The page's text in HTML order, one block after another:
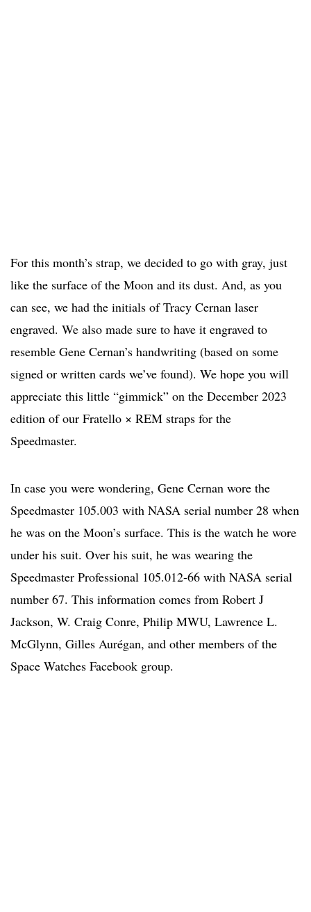
For this month’s strap, we decided to go with gray, just
like the surface of the Moon and its dust. And, as you
can see, we had the initials of Tracy Cernan laser
engraved. We also made sure to have it engraved to
resemble Gene Cernan’s handwriting (based on some
signed or written cards we’ve found). We hope you will
appreciate this little “gimmick” on the December 2023
edition of our Fratello × REM straps for the
Speedmaster.
In case you were wondering, Gene Cernan wore the
Speedmaster 105.003 with NASA serial number 28 when
he was on the Moon’s surface. This is the watch he wore
under his suit. Over his suit, he was wearing the
Speedmaster Professional 105.012-66 with NASA serial
number 67. This information comes from Robert J
Jackson, W. Craig Conre, Philip MWU, Lawrence L.
McGlynn, Gilles Aurégan, and other members of the
Space Watches Facebook group.